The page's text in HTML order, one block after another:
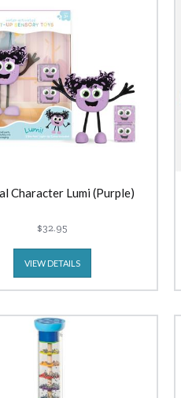
Character Lumi (Purple)
$32.95
VIEW DETAILS